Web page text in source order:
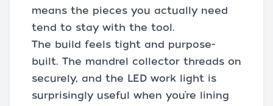
means the pieces you actually need
tend to stay with the tool.
The build feels tight and purpose-
built. The mandrel collector threads on
securely, and the LED work light is
surprisingly useful when you’re lining